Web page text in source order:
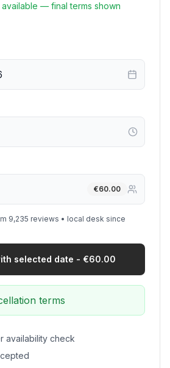
— final terms shown
€60.00
9,235 reviews • local desk since
selected date - €60.00
terms
availability check